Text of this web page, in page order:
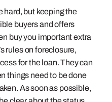
hard, but keeping the
buyers and offers
buy you important extra
rules on foreclosure,
for the loan. They can
things need to be done
As soon as possible,